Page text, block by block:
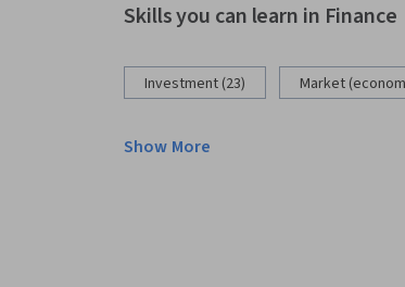
Skills you can learn in Finance
Investment (23) Market
Show More